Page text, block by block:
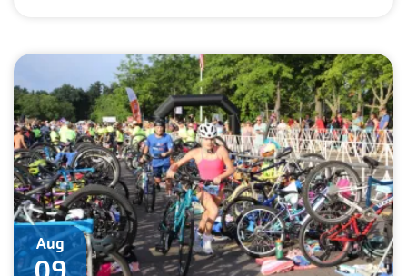
Aug